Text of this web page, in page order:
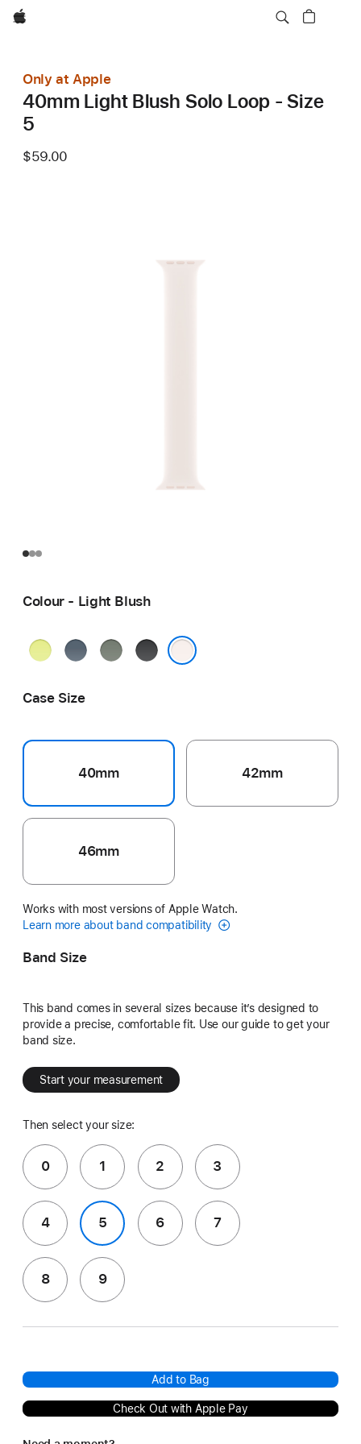
Apple
Only at Apple
40mm Light Blush Solo Loop - Size
5
$59.00
Colour - Light Blush
Neon
AnchorGreenBlack
Case Size
40mm 42mm
46mm
Works with most versions of Apple Watch.
Learn more about band compatibility
Band Size
This band comes in several sizes because it’s designed to
provide a precise, comfortable fit. Use our guide to get your
band size.
Start your measurement
Then select your size:
0 1 2 3
4 5 6 7
8 9
Add to Bag
Check Out with Apple Pay